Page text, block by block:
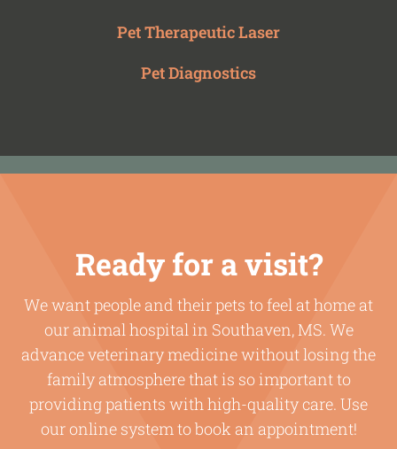
Pet Therapeutic Laser
Pet Diagnostics
Ready for a visit?
We want people and their pets to feel at home at
our animal hospital in Southaven, MS. We
advance veterinary medicine without losing the
family atmosphere that is so important to
providing patients with high-quality care. Use
our online system to book an appointment!